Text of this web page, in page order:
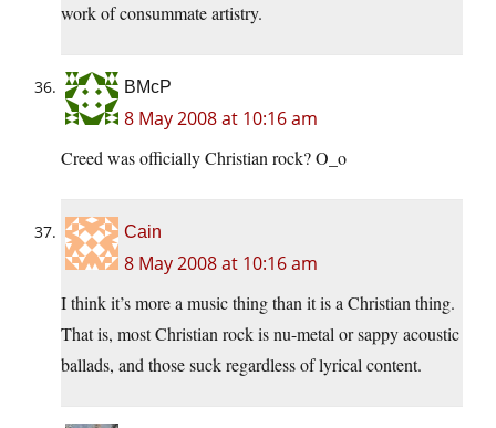
work of consummate artistry.
BMcP
8 May 2008 at 10:16 am
Creed was officially Christian rock? O_o
Cain
8 May 2008 at 10:16 am
I think it’s more a music thing than it is a Christian thing.
That is, most Christian rock is nu-metal or sappy acoustic
ballads, and those suck regardless of lyrical content.